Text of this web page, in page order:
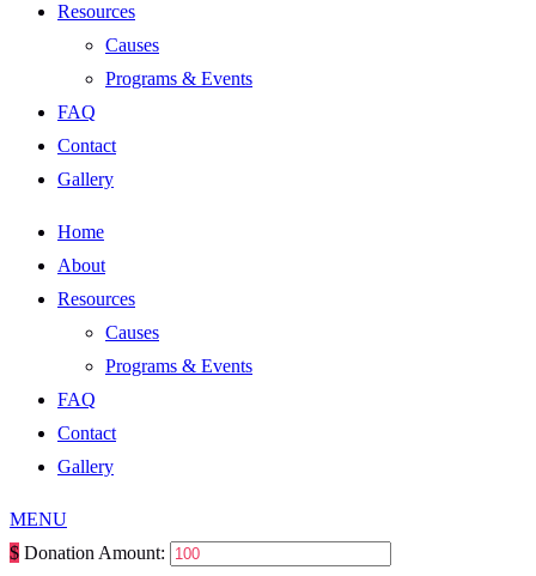
Resources
Causes
Programs & Events
FAQ
Contact
Gallery
Home
About
Resources
Causes
Programs & Events
FAQ
Contact
Gallery
MENU
$ Donation Amount: